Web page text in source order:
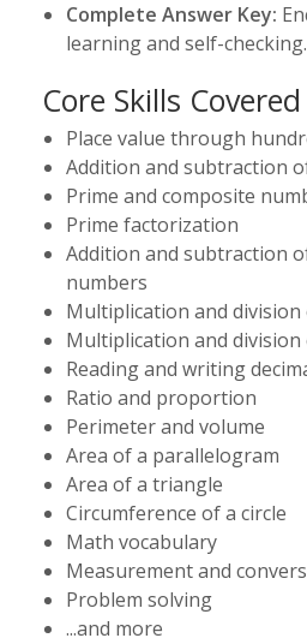
Complete Answer Key:
learning and self-checking.
Core Skills Covered
Place value through
Addition and subtraction
Prime and composite
Prime factorization
Addition and subtraction
numbers
Multiplication and
Multiplication and division
Reading and writing
Ratio and proportion
Perimeter and volume
Area of a parallelogram
Area of a triangle
Circumference of a circle
Math vocabulary
Measurement and
Problem solving
...and more